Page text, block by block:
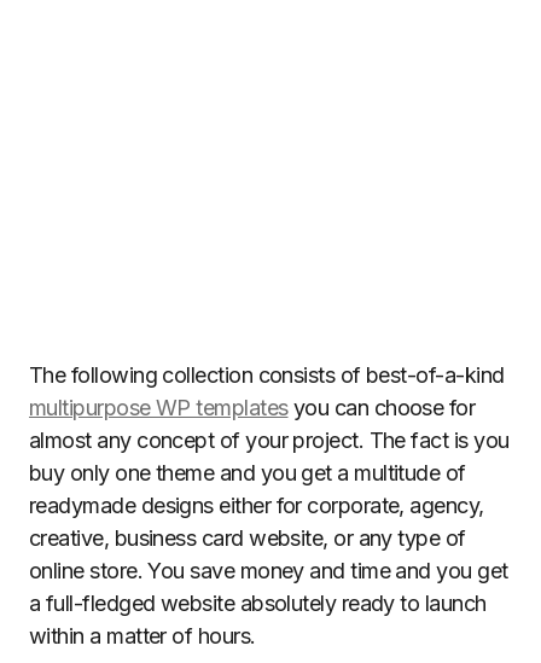
The following collection consists of best-of-a-kind
multipurpose WP templatesyou can choose for
almost any concept of your project. The fact is you
buy only one theme and you get a multitude of
readymade designs either for corporate, agency,
creative, business card website, or any type of
online store. You save money and time and you get
a full-fledged website absolutely ready to launch
within a matter of hours.